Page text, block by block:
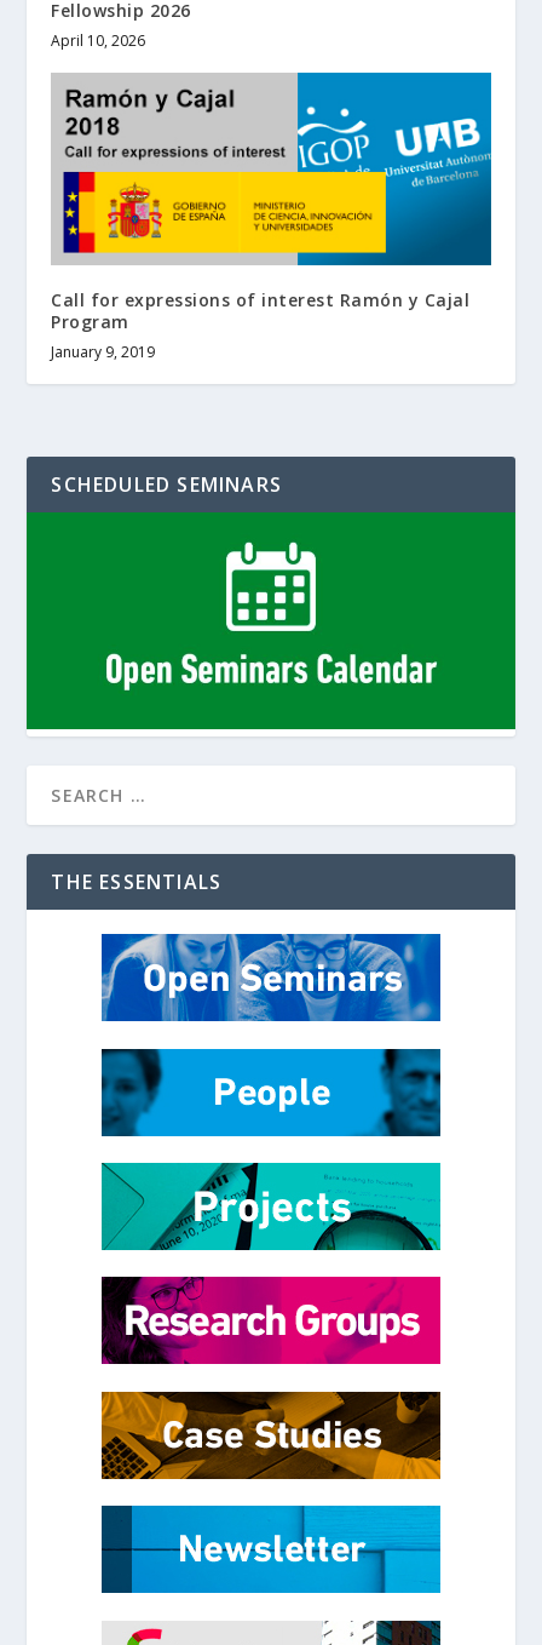
Fellowship 2026
April 10, 2026
Call for expressions of interest Ramón y Cajal
Program
January 9, 2019
SCHEDULED SEMINARS
THE ESSENTIALS